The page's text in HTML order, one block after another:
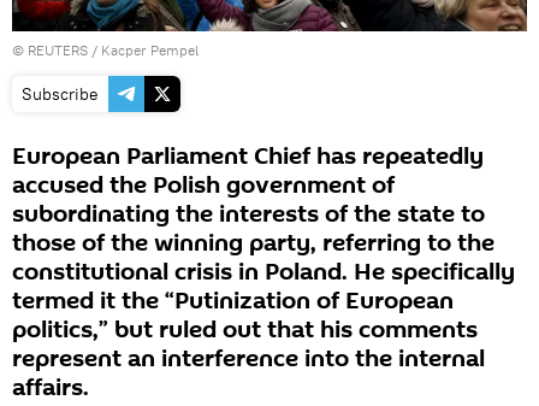
© REUTERS / Kacper Pempel
Subscribe
European Parliament Chief has repeatedly
accused the Polish government of
subordinating the interests of the state to
those of the winning party, referring to the
constitutional crisis in Poland. He specifically
termed it the “Putinization of European
politics,” but ruled out that his comments
represent an interference into the internal
affairs.